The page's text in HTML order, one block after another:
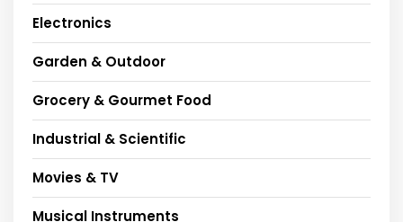
Electronics
Garden & Outdoor
Grocery & Gourmet Food
Industrial & Scientific
Movies & TV
Musical Instruments